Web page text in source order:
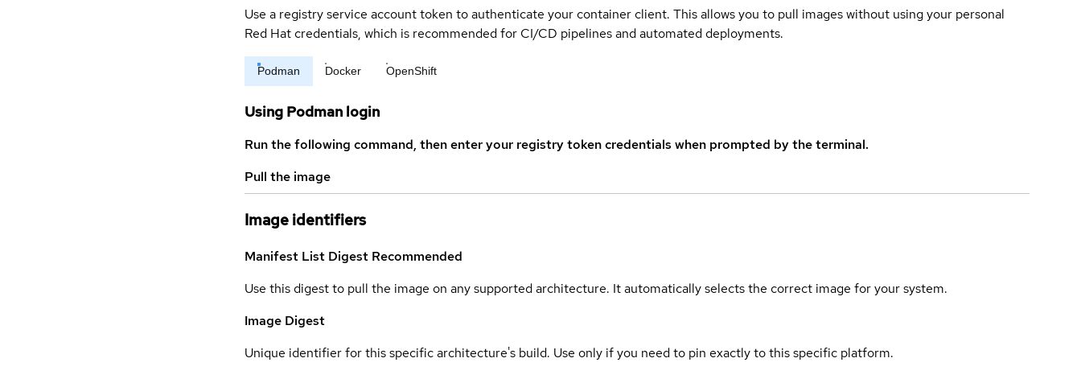
Use a registry service account token to authenticate your container client. This allows you to pull images without using your personal
Red Hat credentials, which is recommended for CI/CD pipelines and automated deployments.
Podman Docker OpenShift
Using Podman login
Run the following command, then enter your registry token credentials when prompted by the terminal.
Pull the image
Image identifiers
Manifest List Digest Recommended
Use this digest to pull the image on any supported architecture. It automatically selects the correct image for your system.
Image Digest
Unique identifier for this specific architecture's build. Use only if you need to pin exactly to this specific platform.